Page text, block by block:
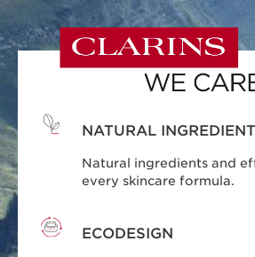
NATURAL
Natural ingredients and
every skincare formula.
ECODESIGN